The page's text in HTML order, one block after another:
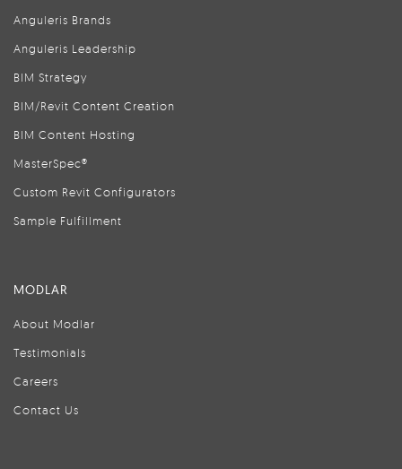
Anguleris Brands
Anguleris Leadership
BIM Strategy
BIM/Revit Content Creation
BIM Content Hosting
MasterSpec®
Custom Revit Configurators
Sample Fulfillment
MODLAR
About Modlar
Testimonials
Careers
Contact Us